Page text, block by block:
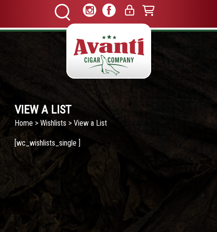
VIEW A LIST
Home > Wishlists > View a List
[wc_wishlists_single ]